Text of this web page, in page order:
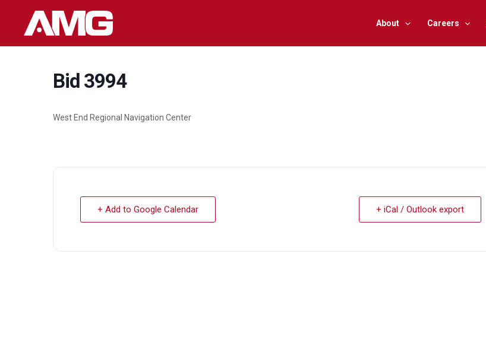
About Careers
Bid 3994
West End Regional Navigation Center
+ Add to Google Calendar + iCal / Outlook export